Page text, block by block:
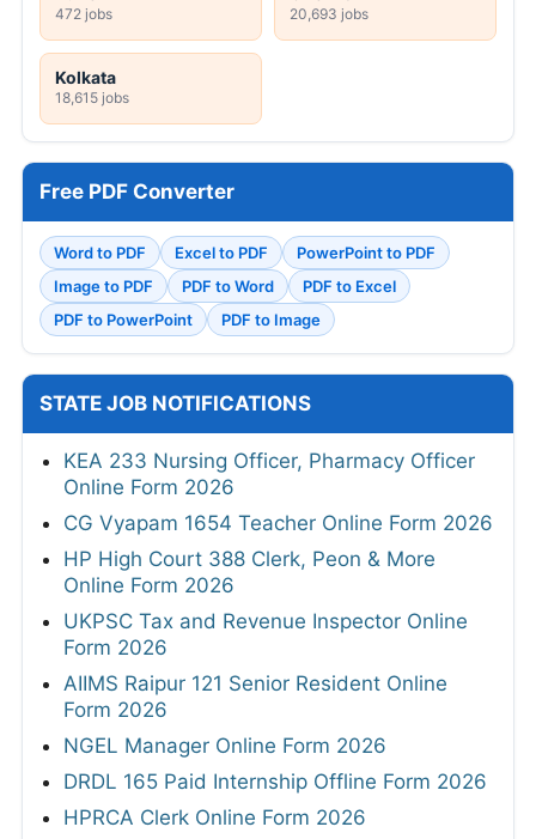
472 jobs 20,693 jobs
Kolkata
18,615 jobs
Free PDF Converter
Word to PDF Excel to PDF
PowerPoint to PDF
Image to PDF
PDF to Word
PDF to Excel
PDF to PowerPoint
PDF to Image
STATE JOB NOTIFICATIONS
KEA 233 Nursing Officer, Pharmacy Officer
Online Form 2026
CG Vyapam 1654 Teacher Online Form 2026
HP High Court 388 Clerk, Peon & More
Online Form 2026
UKPSC Tax and Revenue Inspector Online
Form 2026
AIIMS Raipur 121 Senior Resident Online
Form 2026
NGEL Manager Online Form 2026
DRDL 165 Paid Internship Offline Form 2026
HPRCA Clerk Online Form 2026